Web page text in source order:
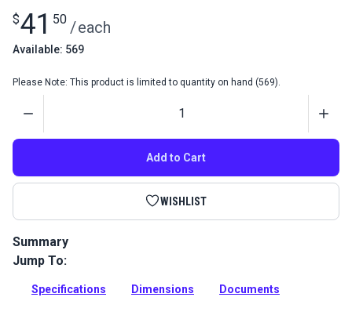
$41 50 /each
Available: 569
Please Note: This product is limited to quantity on hand (569).
Add to Cart
WISHLIST
Summary
This specialty presser foot and feed dog set is specifically
mark easily.
Jump To:
Specifications Dimensions Documents